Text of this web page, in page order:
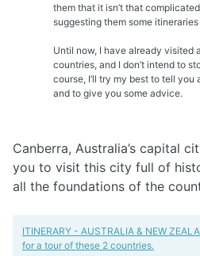
them that it isn’t that
suggesting them some
Until now, I have already visited
countries, and I don’t intend to
course, I’ll try my best to tell you
and to give you some advice.
Canberra, Australia’s capital
you to visit this city full of
all the foundations of the
ITINERARY - AUSTRALIA & NEW
for a tour of these 2 countries.